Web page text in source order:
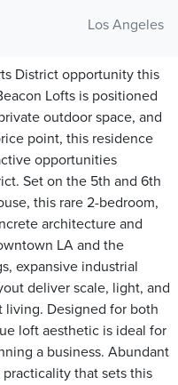
Los Angeles
District opportunity this
Lofts is positioned
outdoor space, and
point, this residence
opportunities
Set on the 5th and 6th
this rare 2-bedroom,
architecture and
LA and the
expansive industrial
deliver scale, light, and
living. Designed for both
loft aesthetic is ideal for
a business. Abundant
that sets this